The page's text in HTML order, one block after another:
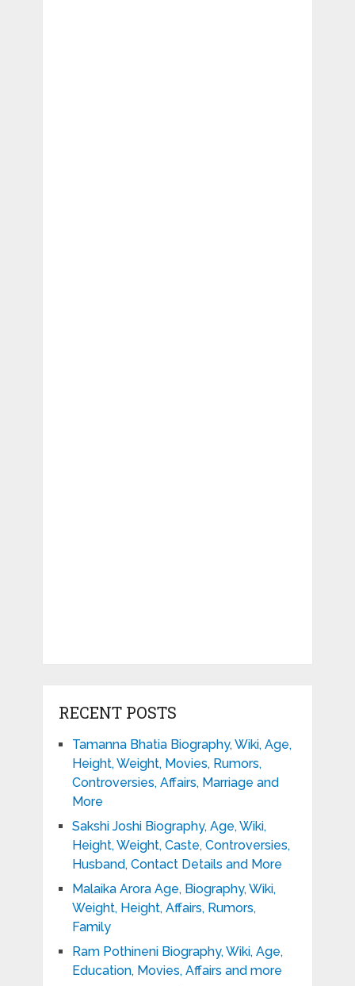
RECENT POSTS
Tamanna Bhatia Biography, Wiki, Age,
Height, Weight, Movies, Rumors,
Controversies, Affairs, Marriage and
More
Sakshi Joshi Biography, Age, Wiki,
Height, Weight, Caste, Controversies,
Husband, Contact Details and More
Malaika Arora Age, Biography, Wiki,
Weight, Height, Affairs, Rumors,
Family
Ram Pothineni Biography, Wiki, Age,
Education, Movies, Affairs and more